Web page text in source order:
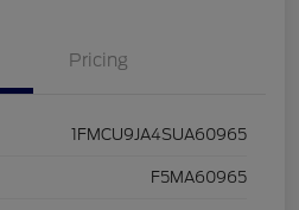
Pricing
1FMCU9JA4SUA60965
F5MA60965